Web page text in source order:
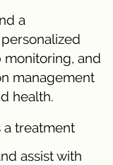
a
monitoring, and
management
health.
treatment
assist with